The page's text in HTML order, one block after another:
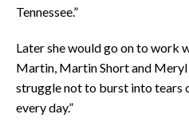
Tennessee.”
Later she would go on to work
Martin, Martin Short and Meryl
struggle not to burst into tears
every day.”